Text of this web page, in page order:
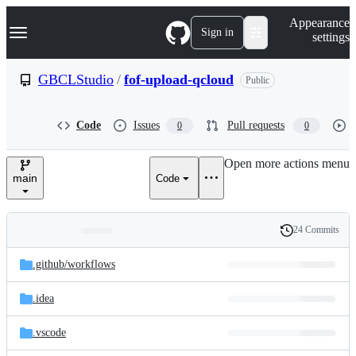
k
p
e
Navigation Menu Sign in
Appearance
settings
GBCLStudio / fof-upload-qcloud Public
Code Issues 0 Pull requests 0
main Code
Open more actions menu
and
files
Latest
commit
History
24 Commits
.github/workflows
.idea
.vscode